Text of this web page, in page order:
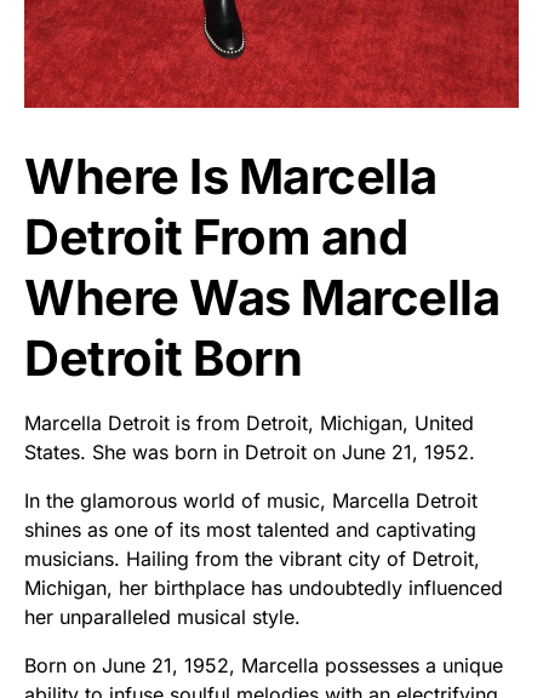
Where Is Marcella
Detroit From and
Where Was Marcella
Detroit Born
Marcella Detroit is from Detroit, Michigan, United
States. She was born in Detroit on June 21, 1952.
In the glamorous world of music, Marcella Detroit
shines as one of its most talented and captivating
musicians. Hailing from the vibrant city of Detroit,
Michigan, her birthplace has undoubtedly influenced
her unparalleled musical style.
Born on June 21, 1952, Marcella possesses a unique